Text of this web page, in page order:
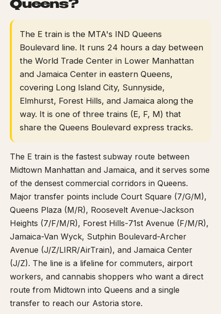
Queens?
The E train is the MTA's IND Queens
Boulevard line. It runs 24 hours a day between
the World Trade Center in Lower Manhattan
and Jamaica Center in eastern Queens,
covering Long Island City, Sunnyside,
Elmhurst, Forest Hills, and Jamaica along the
way. It is one of three trains (E, F, M) that
share the Queens Boulevard express tracks.
The E train is the fastest subway route between
Midtown Manhattan and Jamaica, and it serves some
of the densest commercial corridors in Queens.
Major transfer points include Court Square (7/G/M),
Queens Plaza (M/R), Roosevelt Avenue-Jackson
Heights (7/F/M/R), Forest Hills-71st Avenue (F/M/R),
Jamaica-Van Wyck, Sutphin Boulevard-Archer
Avenue (J/Z/LIRR/AirTrain), and Jamaica Center
(J/Z). The line is a lifeline for commuters, airport
workers, and cannabis shoppers who want a direct
route from Midtown into Queens and a single
transfer to reach our Astoria store.